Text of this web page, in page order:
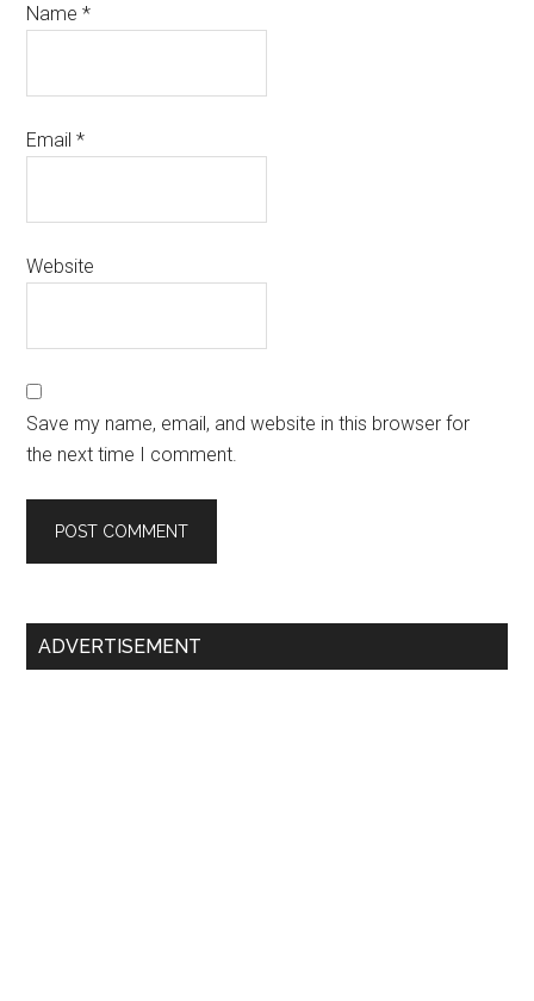
Name*
Email*
Website
Save my name, email, and website in this browser for
the next time I comment.
Primary
ADVERTISEMENT